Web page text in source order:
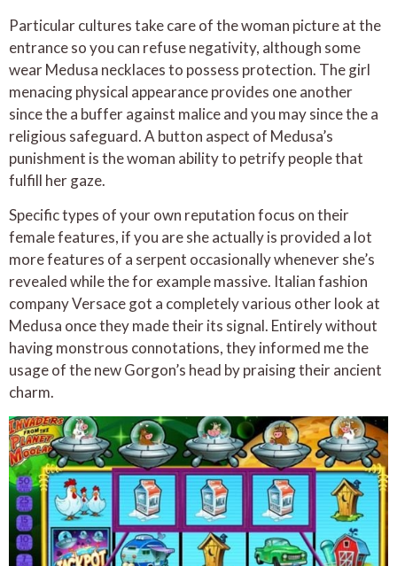
Particular cultures take care of the woman picture at the
entrance so you can refuse negativity, although some
wear Medusa necklaces to possess protection. The girl
menacing physical appearance provides one another
since the a buffer against malice and you may since the a
religious safeguard. A button aspect of Medusa’s
punishment is the woman ability to petrify people that
fulfill her gaze.
Specific types of your own reputation focus on their
female features, if you are she actually is provided a lot
more features of a serpent occasionally whenever she’s
revealed while the for example massive. Italian fashion
company Versace got a completely various other look at
Medusa once they made their its signal. Entirely without
having monstrous connotations, they informed me the
usage of the new Gorgon’s head by praising their ancient
charm.